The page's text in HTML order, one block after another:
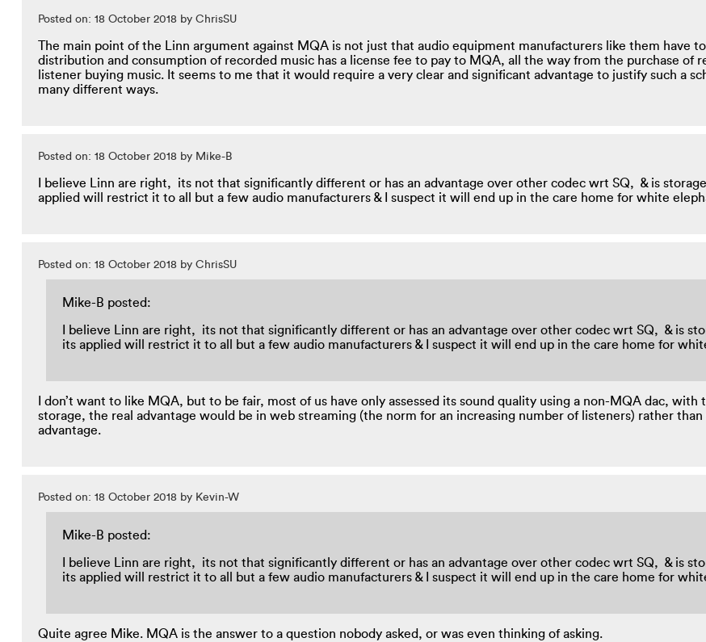
Posted on: 18 October 2018 by ChrisSU
The main point of the Linn argument against MQA is not just that audio equipment manufacturers like them have
distribution and consumption of recorded music has a license fee to pay to MQA, all the way from the purchase of
listener buying music. It seems to me that it would require a very clear and significant advantage to justify such a
many different ways.
Posted on: 18 October 2018 by Mike-B
I believe Linn are right, its not that significantly different or has an advantage over other codec wrt SQ, & is
applied will restrict it to all but a few audio manufacturers & I suspect it will end up in the care home for white
Posted on: 18 October 2018 by ChrisSU
Mike-B posted:
I believe Linn are right, its not that significantly different or has an advantage over other codec wrt SQ, & is
its applied will restrict it to all but a few audio manufacturers & I suspect it will end up in the care home for
I don’t want to like MQA, but to be fair, most of us have only assessed its sound quality using a non-MQA dac,
storage, the real advantage would be in web streaming (the norm for an increasing number of listeners) rather
advantage.
Posted on: 18 October 2018 by Kevin-W
Mike-B posted:
I believe Linn are right, its not that significantly different or has an advantage over other codec wrt SQ, & is
its applied will restrict it to all but a few audio manufacturers & I suspect it will end up in the care home for
Quite agree Mike. MQA is the answer to a question nobody asked, or was even thinking of asking.